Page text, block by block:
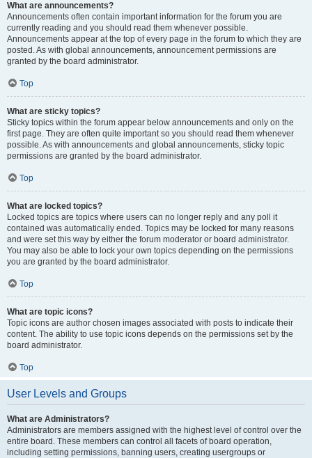
What are announcements?
Announcements often contain important information for the forum you are
currently reading and you should read them whenever possible.
Announcements appear at the top of every page in the forum to which they are
posted. As with global announcements, announcement permissions are
granted by the board administrator.
Top
What are sticky topics?
Sticky topics within the forum appear below announcements and only on the
first page. They are often quite important so you should read them whenever
possible. As with announcements and global announcements, sticky topic
permissions are granted by the board administrator.
Top
What are locked topics?
Locked topics are topics where users can no longer reply and any poll it
contained was automatically ended. Topics may be locked for many reasons
and were set this way by either the forum moderator or board administrator.
You may also be able to lock your own topics depending on the permissions
you are granted by the board administrator.
Top
What are topic icons?
Topic icons are author chosen images associated with posts to indicate their
content. The ability to use topic icons depends on the permissions set by the
board administrator.
Top
User Levels and Groups
What are Administrators?
Administrators are members assigned with the highest level of control over the
entire board. These members can control all facets of board operation,
including setting permissions, banning users, creating usergroups or